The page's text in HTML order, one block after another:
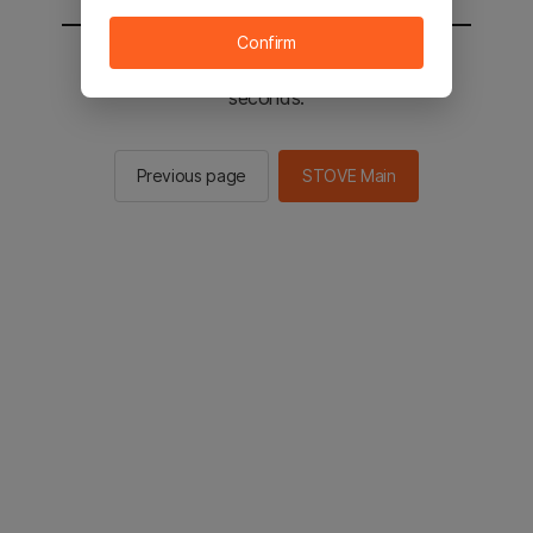
You will be sent to the STOVE main in 2
seconds.
Previous page STOVE Main
Confirm